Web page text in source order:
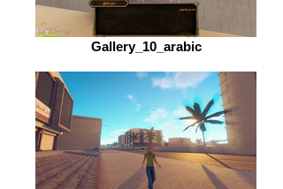
Gallery_10_arabic